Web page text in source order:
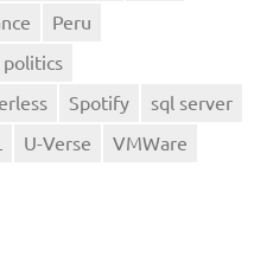
Peru
politics
Spotify
sql server
U-Verse
VMWare